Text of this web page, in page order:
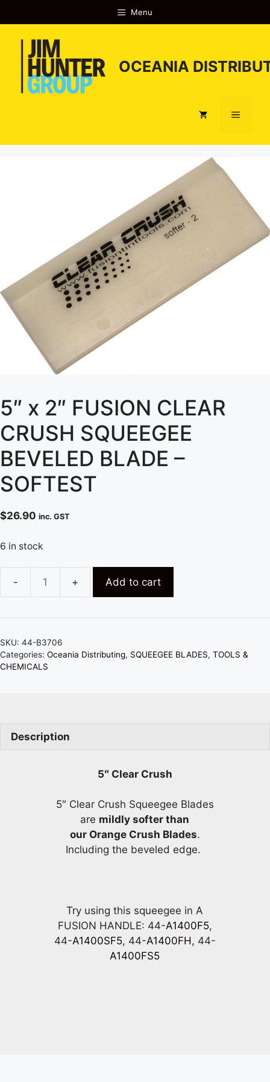
to
content
Menu
OCEANIA
Menu
5″ x 2″ FUSION CLEAR
CRUSH SQUEEGEE
BEVELED BLADE –
SOFTEST
$26.90 inc. GST
6 in stock
2"
CLEAR
Add to cart
SKU: 44-B3706
Categories: Oceania Distributing, SQUEEGEE BLADES, TOOLS &
CHEMICALS
Description
5″ Clear Crush
5″ Clear Crush Squeegee Blades
are mildly softer than
our Orange Crush Blades.
Including the beveled edge.
Try using this squeegee in A
FUSION HANDLE: 44-A1400F5,
44-A1400SF5, 44-A1400FH, 44-
A1400FS5